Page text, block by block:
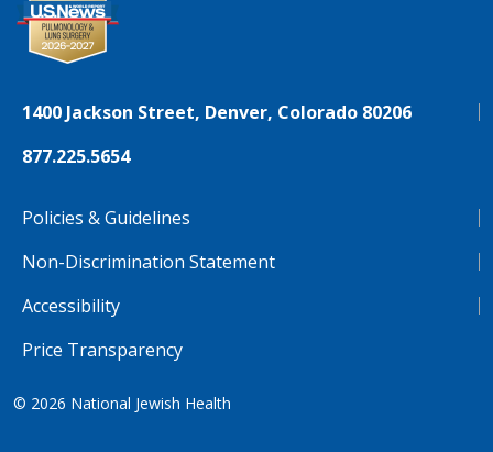
1400 Jackson Street, Denver, Colorado 80206
877.225.5654
Policies & Guidelines
Non-Discrimination Statement
Accessibility
Price Transparency
© 2026 National Jewish Health